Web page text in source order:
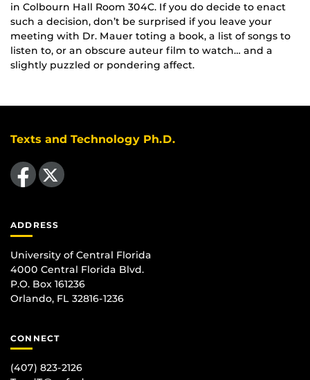
in Colbourn Hall Room 304C. If you do decide to enact
such a decision, don’t be surprised if you leave your
meeting with Dr. Mauer toting a book, a list of songs to
listen to, or an obscure auteur film to watch… and a
slightly puzzled or pondering affect.
Texts and Technology Ph.D.
Like us on Facebook
Follow us on X
ADDRESS
University of Central Florida
4000 Central Florida Blvd.
P.O. Box 161236
Orlando, FL 32816-1236
CONNECT
(407) 823-2126